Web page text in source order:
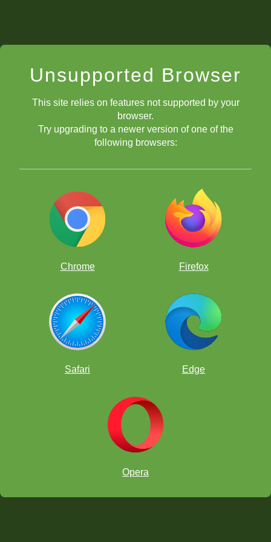
Unsupported Browser
This site relies on features not supported by your
browser.
Try upgrading to a newer version of one of the
following browsers:
Chrome Firefox
Safari Edge
Opera